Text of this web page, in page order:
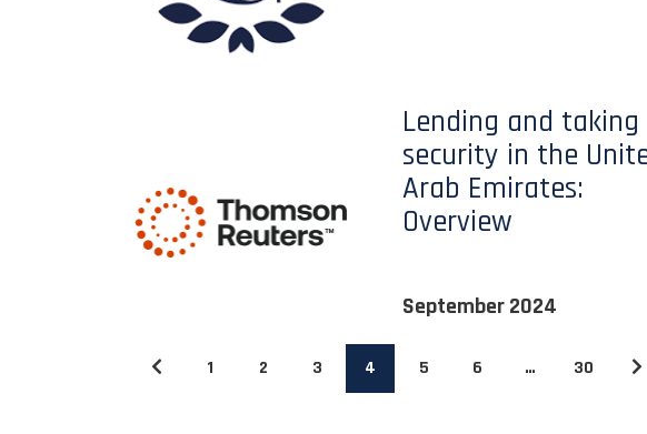
Lending and taking
security in the
Arab Emirates:
Overview
September 2024
1 2 3 4 5 6 … 30